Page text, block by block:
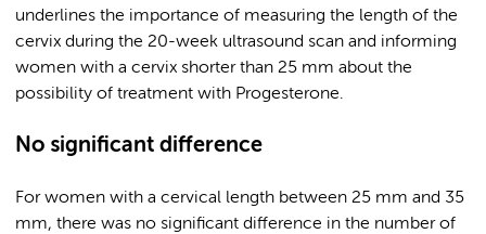
underlines the importance of measuring the length of the
cervix during the 20-week ultrasound scan and informing
women with a cervix shorter than 25 mm about the
possibility of treatment with Progesterone.
No significant difference
For women with a cervical length between 25 mm and 35
mm, there was no significant difference in the number of